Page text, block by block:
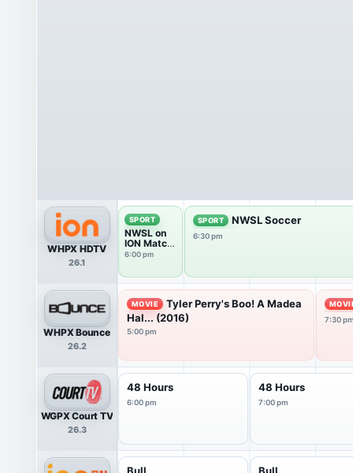
WHPX HDTV
26.1
SPORT
NWSL on
ION Match
Break
6:00 pm
SPORT NWSL Soccer
6:30 pm
WHPX Bounce
26.2
MOVIE
Tyler Perry's Boo! A Madea
Hal... (2016)
5:00 pm
7:30
WGPX Court TV
26.3
48 Hours
6:00 pm
48 Hours
7:00 pm
Bull Bull